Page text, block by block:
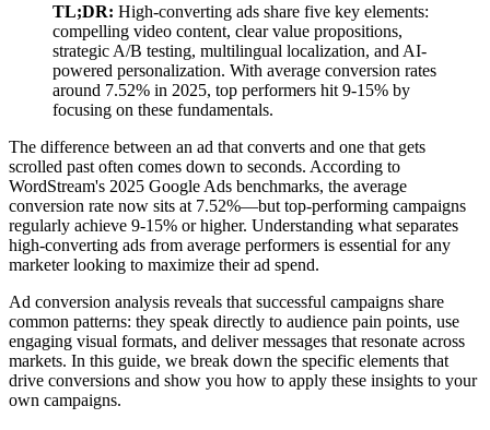
TL;DR: High-converting ads share five key elements:
compelling video content, clear value propositions,
strategic A/B testing, multilingual localization, and AI-
powered personalization. With average conversion rates
around 7.52% in 2025, top performers hit 9-15% by
focusing on these fundamentals.
The difference between an ad that converts and one that gets
scrolled past often comes down to seconds. According to
WordStream's 2025 Google Ads benchmarks, the average
conversion rate now sits at 7.52%—but top-performing campaigns
regularly achieve 9-15% or higher. Understanding what separates
high-converting ads from average performers is essential for any
marketer looking to maximize their ad spend.
Ad conversion analysis reveals that successful campaigns share
common patterns: they speak directly to audience pain points, use
engaging visual formats, and deliver messages that resonate across
markets. In this guide, we break down the specific elements that
drive conversions and show you how to apply these insights to your
own campaigns.